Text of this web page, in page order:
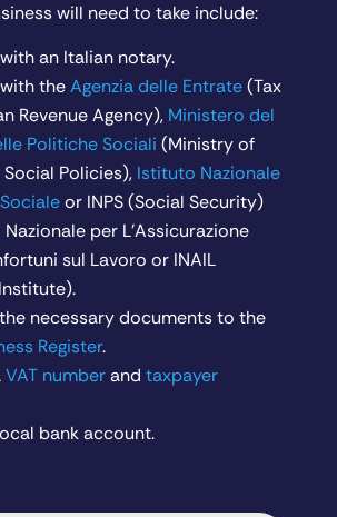
will need to take include:
an Italian notary.
theAgenzia delle Entrate(Tax
Revenue Agency), Ministero del
Politiche Sociali (Ministry of
Policies), Istituto Nazionale
or INPS (Social Security)
per L’Assicurazione
sul Lavoro or INAIL
necessary documents to the
Register.
VAT numberand taxpayer
bank account.